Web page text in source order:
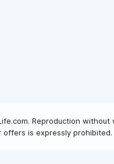
Reproduction
is expressly prohibited.